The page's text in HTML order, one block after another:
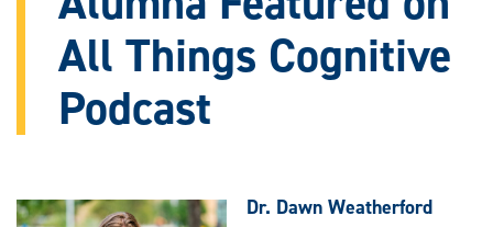
All Things Cognitive
Podcast
Dr. Dawn Weatherford